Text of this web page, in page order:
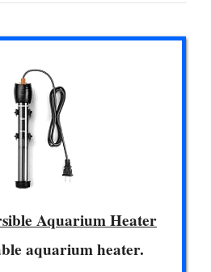
Aquarium Heater
aquarium heater.